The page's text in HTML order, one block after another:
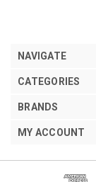
NAVIGATE
CATEGORIES
BRANDS
MY ACCOUNT